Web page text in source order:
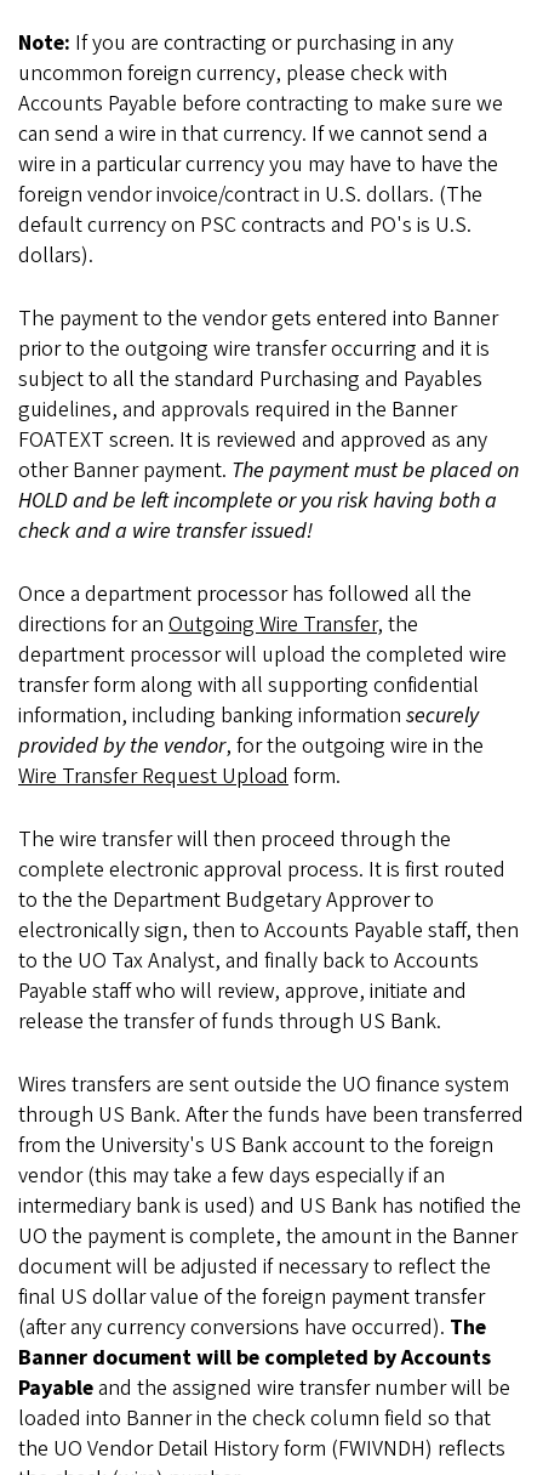
Note: If you are contracting or purchasing in any
uncommon foreign currency, please check with
Accounts Payable before contracting to make sure we
can send a wire in that currency. If we cannot send a
wire in a particular currency you may have to have the
foreign vendor invoice/contract in U.S. dollars. (The
default currency on PSC contracts and PO's is U.S.
dollars).
The payment to the vendor gets entered into Banner
prior to the outgoing wire transfer occurring and it is
subject to all the standard Purchasing and Payables
guidelines, and approvals required in the Banner
FOATEXT screen. It is reviewed and approved as any
other Banner payment. The payment must be placed on
HOLD and be left incomplete or you risk having both a
check and a wire transfer issued!
Once a department processor has followed all the
directions for an Outgoing Wire Transfer, the
department processor will upload the completed wire
transfer form along with all supporting confidential
information, including banking information securely
provided by the vendor, for the outgoing wire in the
Wire Transfer Request Upload form.
The wire transfer will then proceed through the
complete electronic approval process. It is first routed
to the the Department Budgetary Approver to
electronically sign, then to Accounts Payable staff, then
to the UO Tax Analyst, and finally back to Accounts
Payable staff who will review, approve, initiate and
release the transfer of funds through US Bank.
Wires transfers are sent outside the UO finance system
through US Bank. After the funds have been transferred
from the University's US Bank account to the foreign
vendor (this may take a few days especially if an
intermediary bank is used) and US Bank has notified the
UO the payment is complete, the amount in the Banner
document will be adjusted if necessary to reflect the
final US dollar value of the foreign payment transfer
(after any currency conversions have occurred). The
Banner document will be completed by Accounts
Payableand the assigned wire transfer number will be
loaded into Banner in the check column field so that
the UO Vendor Detail History form (FWIVNDH) reflects